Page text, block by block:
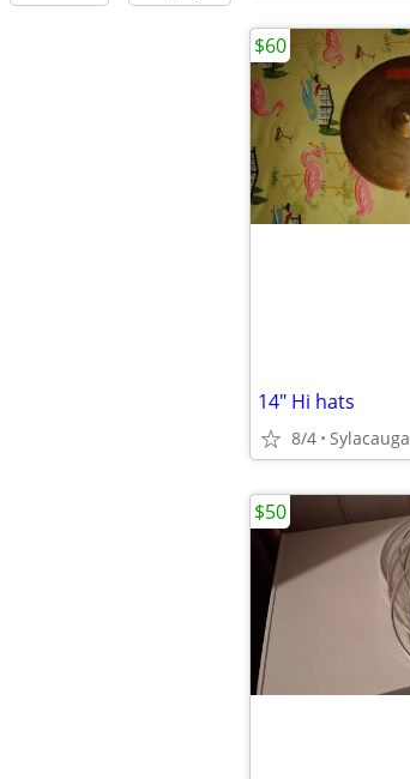
14" Hi hats
8/4 Sylacauga
$60
$50